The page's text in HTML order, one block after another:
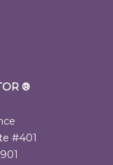
®
#401